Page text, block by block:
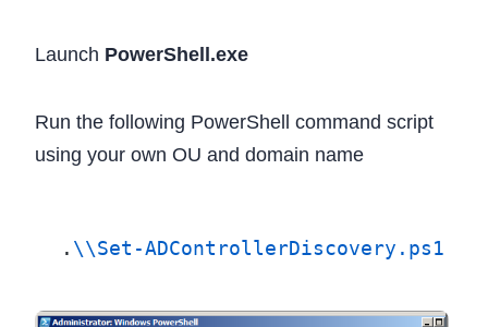
Launch PowerShell.exe
Run the following PowerShell command script
using your own OU and domain name
. \\Set-ADControllerDiscovery.ps1